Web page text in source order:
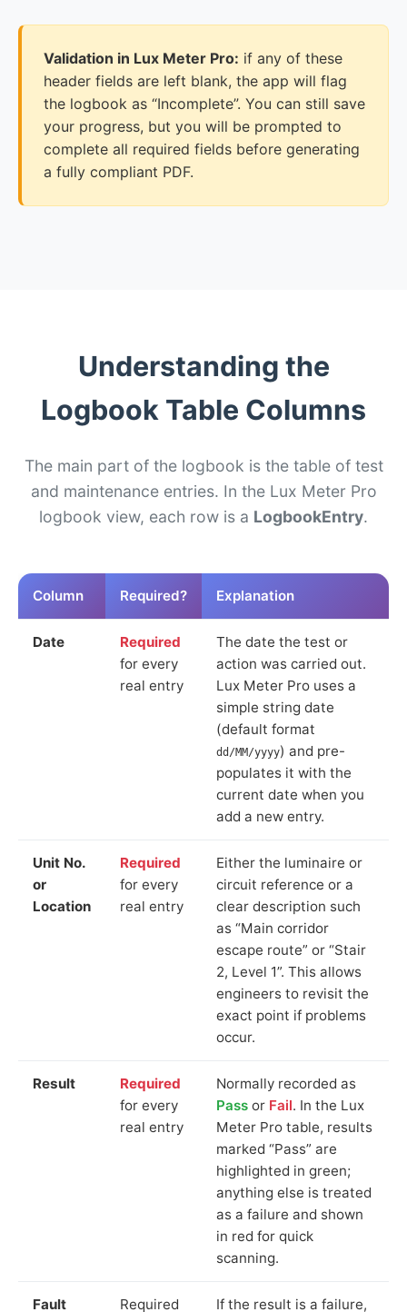
Validation in Lux Meter Pro: if any of these
header fields are left blank, the app will flag
the logbook as “Incomplete”. You can still save
your progress, but you will be prompted to
complete all required fields before generating
a fully compliant PDF.
Understanding the
Logbook Table Columns
The main part of the logbook is the table of test
and maintenance entries. In the Lux Meter Pro
logbook view, each row is a LogbookEntry.
Column Required? Explanation
Date
Required
for every
real entry
The date the test or
action was carried out.
Lux Meter Pro uses a
simple string date
(default format
dd/MM/yyyy) and pre-
populates it with the
current date when you
add a new entry.
Unit No.
or
Location
Required
for every
real entry
Either the luminaire or
circuit reference or a
clear description such
as “Main corridor
escape route” or “Stair
2, Level 1”. This allows
engineers to revisit the
exact point if problems
occur.
Result
Required
for every
real entry
Normally recorded as
Pass or Fail. In the Lux
Meter Pro table, results
marked “Pass” are
highlighted in green;
anything else is treated
as a failure and shown
in red for quick
scanning.
Fault Required If the result is a failure,